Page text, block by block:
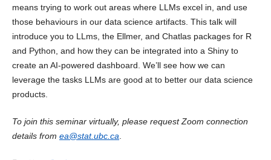
means trying to work out areas where LLMs excel in, and use
those behaviours in our data science artifacts. This talk will
introduce you to LLms, the Ellmer, and Chatlas packages for R
and Python, and how they can be integrated into a Shiny to
create an AI-powered dashboard. We’ll see how we can
leverage the tasks LLMs are good at to better our data science
products.
To join this seminar virtually, please request Zoom connection
details from ea@stat.ubc.ca